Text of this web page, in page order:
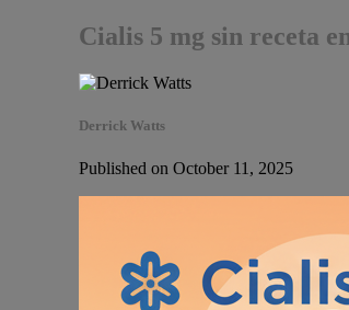
Cialis 5 mg sin receta
Derrick Watts
Published on October 11, 2025